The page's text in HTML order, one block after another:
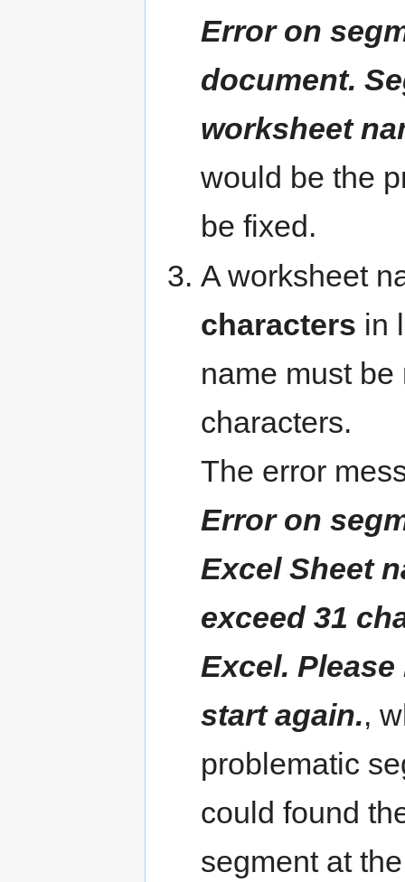
Error on
document.
worksheet
would be the
be fixed.
A worksheet
characters in
name must
characters.
The error
Error on
Excel Sheet
exceed 31
Excel.
start again.,
problematic
could found
segment at